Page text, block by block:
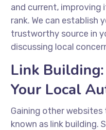
and current, improving
rank. We can establish
trustworthy source in
discussing local
Link
Your Local
Gaining other
known as link building.